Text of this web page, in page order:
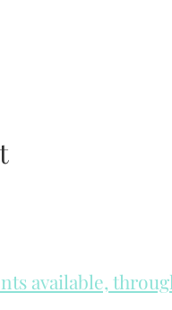
available,